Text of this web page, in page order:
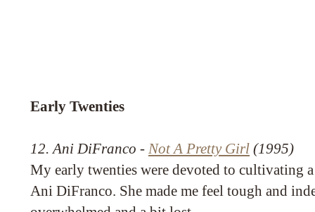
Early Twenties
12. Ani DiFranco - Not A Pretty Girl (1995)
My early twenties were devoted to cultivating
Ani DiFranco. She made me feel tough and